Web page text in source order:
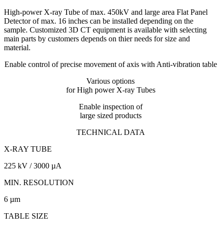
High-power X-ray Tube of max. 450kV and large area Flat Panel
Detector of max. 16 inches can be installed depending on the
sample. Customized 3D CT equipment is available with selecting
main parts by customers depends on thier needs for size and
material.
Enable control of precise movement of axis with Anti-vibration table
Various options
for High power X-ray Tubes
Enable inspection of
large sized products
TECHNICAL DATA
X-RAY TUBE
225 kV / 3000 µA
MIN. RESOLUTION
6 µm
TABLE SIZE